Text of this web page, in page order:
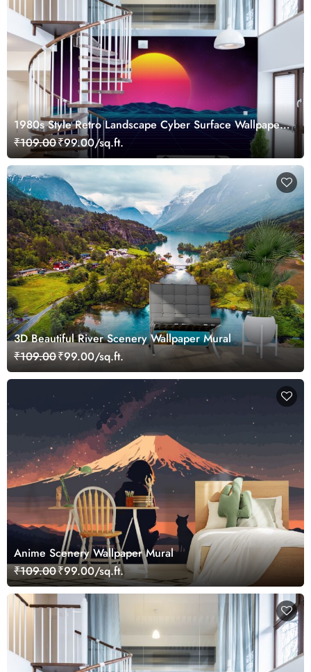
1980s Style Retro Landscape Cyber Surface Wallpaper
Mural
₹109.00₹99.00/sq.ft.
3D Beautiful River Scenery Wallpaper Mural
₹109.00₹99.00/sq.ft.
Anime Scenery Wallpaper Mural
₹109.00₹99.00/sq.ft.